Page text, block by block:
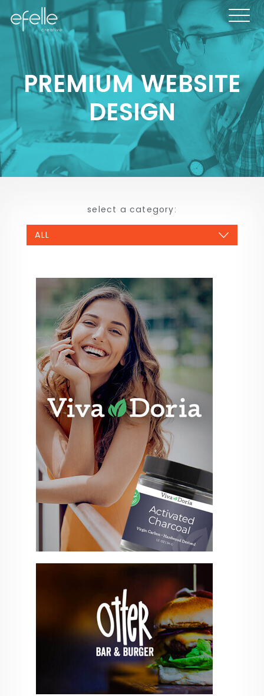
PREMIUM WEBSITE
DESIGN
select a category: